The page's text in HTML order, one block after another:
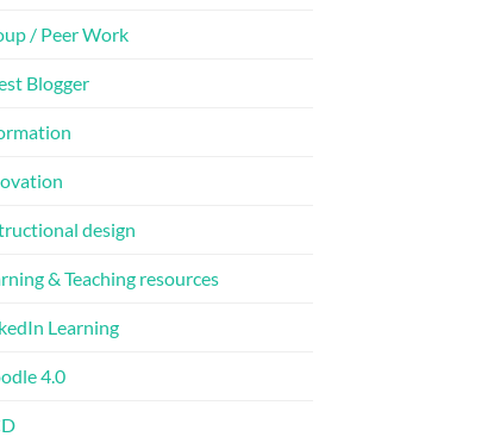
/ Peer Work
Blogger
design
& Teaching resources
Learning
4.0